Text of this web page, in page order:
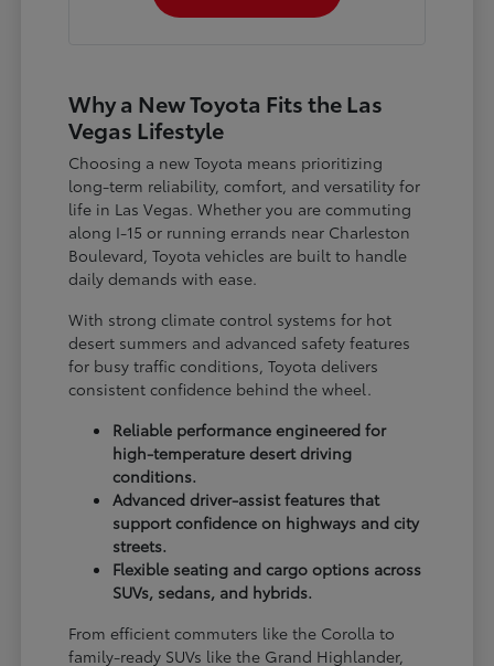
Why a New Toyota Fits the Las
Vegas Lifestyle
Choosing a new Toyota means prioritizing
long-term reliability, comfort, and versatility for
life in Las Vegas. Whether you are commuting
along I-15 or running errands near Charleston
Boulevard, Toyota vehicles are built to handle
daily demands with ease.
With strong climate control systems for hot
desert summers and advanced safety features
for busy traffic conditions, Toyota delivers
consistent confidence behind the wheel.
Reliable performance engineered for
high-temperature desert driving
conditions.
Advanced driver-assist features that
support confidence on highways and city
streets.
Flexible seating and cargo options across
SUVs, sedans, and hybrids.
From efficient commuters like the Corolla to
family-ready SUVs like the Grand Highlander,